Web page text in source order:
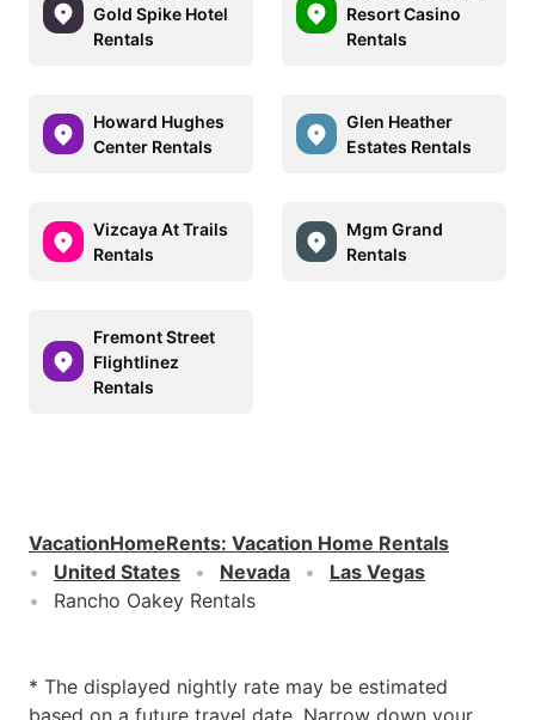
Gold Spike Hotel
Rentals
Resort Casino
Rentals
Howard Hughes
Center Rentals
Glen Heather
Estates Rentals
Vizcaya At Trails
Rentals
Mgm Grand
Rentals
Fremont Street
Flightlinez
Rentals
VacationHomeRents: Vacation Home Rentals
United States
Nevada
Las Vegas
Rancho Oakey Rentals
* The displayed nightly rate may be estimated
based on a future travel date. Narrow down your